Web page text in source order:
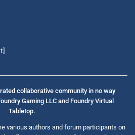
collaborative community in no way
Gaming LLC and Foundry Virtual
Tabletop.
various authors and forum participants on